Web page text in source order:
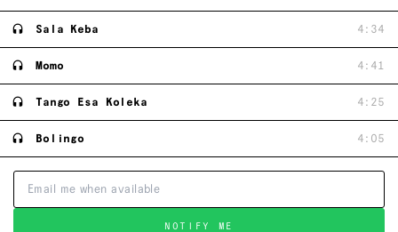
Sala Keba 4:34
Momo 4:41
Tango Esa Koleka 4:25
Bolingo 4:05
NOTIFY ME